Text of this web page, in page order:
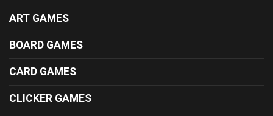
ART GAMES
BOARD GAMES
CARD GAMES
CLICKER GAMES